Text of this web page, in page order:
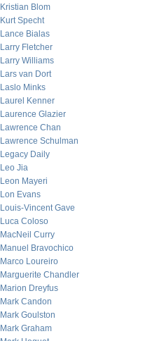
Kristian Blom
Kurt Specht
Lance Bialas
Larry Fletcher
Larry Williams
Lars van Dort
Laslo Minks
Laurel Kenner
Laurence Glazier
Lawrence Chan
Lawrence Schulman
Legacy Daily
Leo Jia
Leon Mayeri
Lon Evans
Louis-Vincent Gave
Luca Coloso
MacNeil Curry
Manuel Bravochico
Marco Loureiro
Marguerite Chandler
Marion Dreyfus
Mark Candon
Mark Goulston
Mark Graham